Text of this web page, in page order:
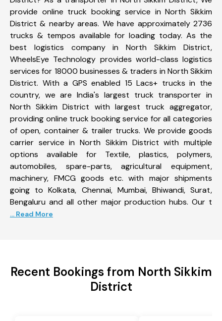
provide online truck booking service in North Sikkim
District & nearby areas. We have approximately 2736
trucks & tempos available for loading today. As the
best logistics company in North Sikkim District,
WheelsEye Technology provides world-class logistics
services for 18000 businesses & traders in North Sikkim
District. With a GPS enabled 15 Lacs+ trucks in the
country, we are India's largest truck transporter in
North Sikkim District with largest truck aggregator,
providing online truck booking service for all categories
of open, container & trailer trucks. We provide goods
carrier service in North Sikkim District with multiple
options available for Textile, plastics, polymers,
automobiles, spare-parts, agricultural equipment,
machinery, FMCG goods etc. with major shipments
going to Kolkata, Chennai, Mumbai, Bhiwandi, Surat,
Bengaluru and all other major production hubs. Our t
... Read More
Recent Bookings from North Sikkim
District